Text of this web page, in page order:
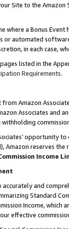
Site to the
where a Bonus
or automated
in each case,
listed in the
Requirements.
from Amazon
Associates and
opportunity
Amazon reserves
Income
and
Standard
Income,
effective